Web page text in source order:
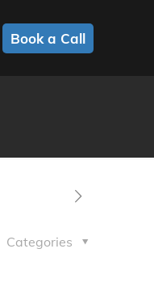
Book a Call
Categories